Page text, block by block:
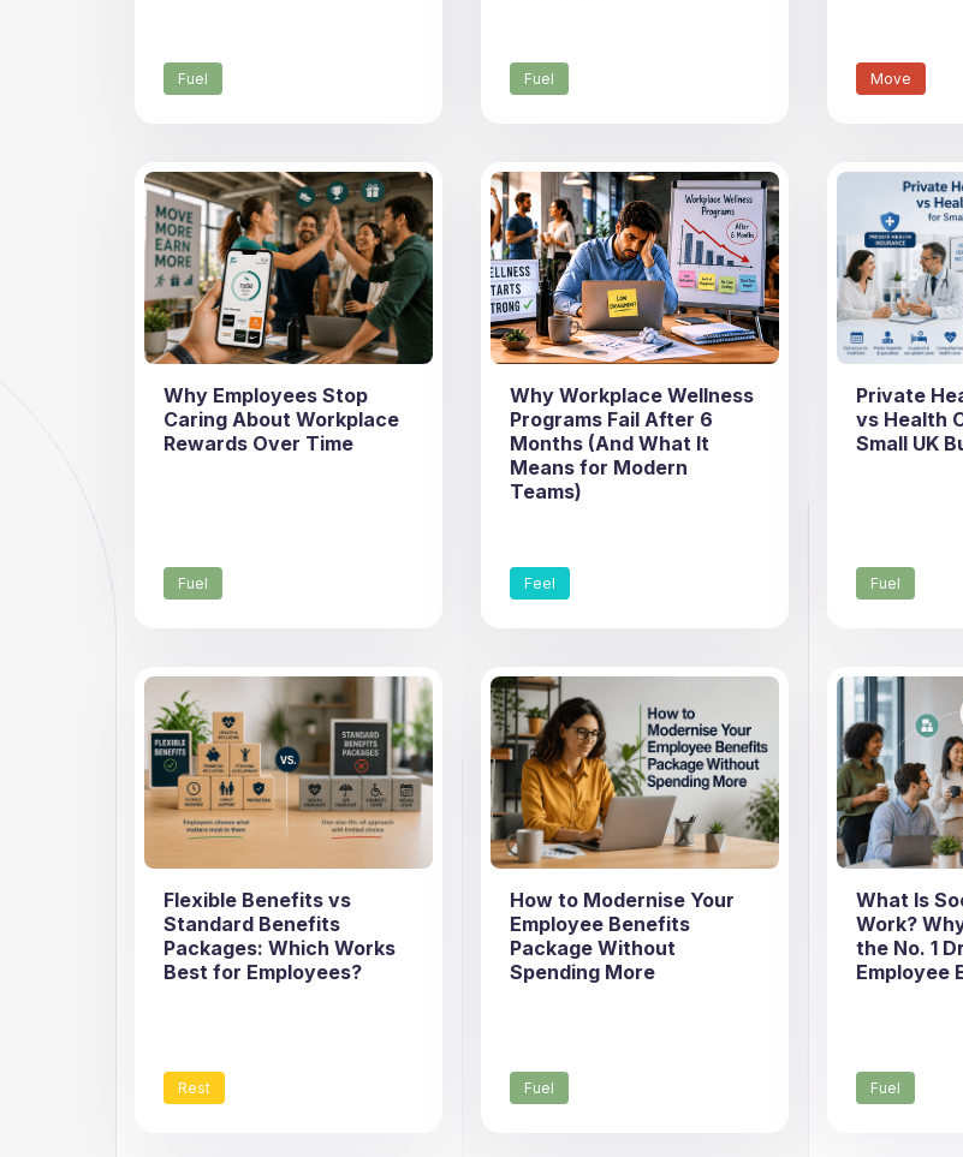
Fuel Fuel Move
Why Employees Stop
Caring About Workplace
Rewards Over Time
Fuel
Why Workplace Wellness
Programs Fail After 6
Months (And What It
Means for Modern
Teams)
Feel
Private
vs Health
Small UK
Fuel
Flexible Benefits vs
Standard Benefits
Packages: Which Works
Best for Employees?
Rest
How to Modernise Your
Employee Benefits
Package Without
Spending More
Fuel
What Is
Work?
the No. 1
Employee
Fuel